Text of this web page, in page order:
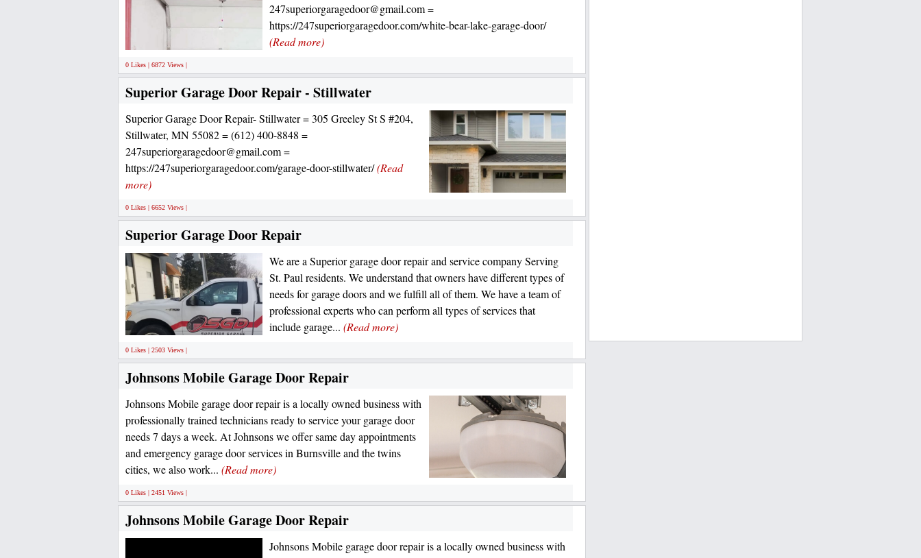
247superiorgaragedoor@gmail.com =
https://247superiorgaragedoor.com/white-bear-lake-garage-door/
(Read more)
0 Likes | 6872 Views |
Superior Garage Door Repair - Stillwater
Superior Garage Door Repair- Stillwater = 305 Greeley St S #204,
Stillwater, MN 55082 = (612) 400-8848 =
247superiorgaragedoor@gmail.com =
https://247superiorgaragedoor.com/garage-door-stillwater/(Read
more)
0 Likes | 6652 Views |
Superior Garage Door Repair
We are a Superior garage door repair and service company Serving
St. Paul residents. We understand that owners have different types of
needs for garage doors and we fulfill all of them. We have a team of
professional experts who can perform all types of services that
include garage... (Read more)
0 Likes | 2503 Views |
Johnsons Mobile Garage Door Repair
Johnsons Mobile garage door repair is a locally owned business with
professionally trained technicians ready to service your garage door
needs 7 days a week. At Johnsons we offer same day appointments
and emergency garage door services in Burnsville and the twins
cities, we also work... (Read more)
0 Likes | 2451 Views |
Johnsons Mobile Garage Door Repair
Johnsons Mobile garage door repair is a locally owned business with